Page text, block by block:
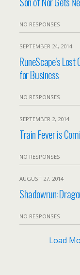
NO RESPONSES
SEPTEMBER 24, 2014
RuneScape’s
for Business
NO RESPONSES
SEPTEMBER 2, 2014
Train Fever is
NO RESPONSES
AUGUST 27, 2014
Shadowrun:
NO RESPONSES
Load